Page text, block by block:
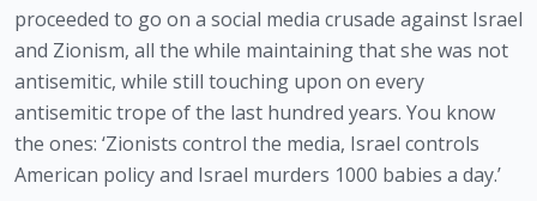
proceeded to go on a social media crusade against Israel
and Zionism, all the while maintaining that she was not
antisemitic, while still touching upon on every
antisemitic trope of the last hundred years. You know
the ones: ‘Zionists control the media, Israel controls
American policy and Israel murders 1000 babies a day.’